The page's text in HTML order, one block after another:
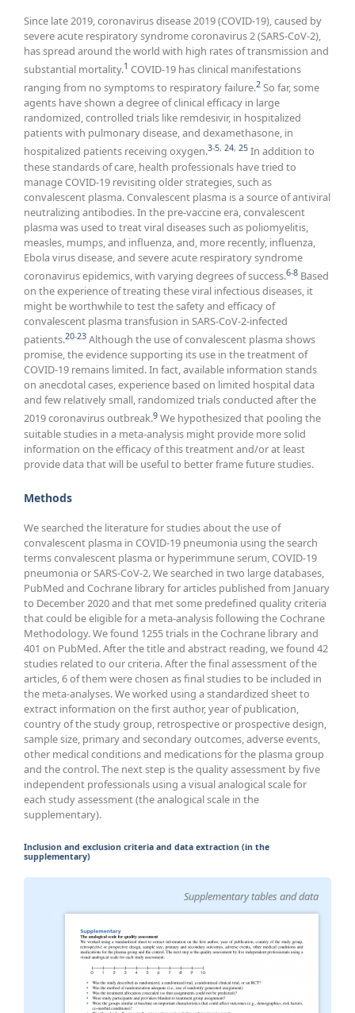
Since late 2019, coronavirus disease 2019 (COVID-19), caused by
severe acute respiratory syndrome coronavirus 2 (SARS-CoV-2),
has spread around the world with high rates of transmission and
substantial mortality.1 COVID-19 has clinical manifestations
ranging from no symptoms to respiratory failure.2 So far, some
agents have shown a degree of clinical efficacy in large
randomized, controlled trials like remdesivir, in hospitalized
patients with pulmonary disease, and dexamethasone, in
hospitalized patients receiving oxygen.3-5,24,25 In addition to
these standards of care, health professionals have tried to
manage COVID-19 revisiting older strategies, such as
convalescent plasma. Convalescent plasma is a source of antiviral
neutralizing antibodies. In the pre-vaccine era, convalescent
plasma was used to treat viral diseases such as poliomyelitis,
measles, mumps, and influenza, and, more recently, influenza,
Ebola virus disease, and severe acute respiratory syndrome
coronavirus epidemics, with varying degrees of success.6-8 Based
on the experience of treating these viral infectious diseases, it
might be worthwhile to test the safety and efficacy of
convalescent plasma transfusion in SARS-CoV-2-infected
patients.20-23 Although the use of convalescent plasma shows
promise, the evidence supporting its use in the treatment of
COVID-19 remains limited. In fact, available information stands
on anecdotal cases, experience based on limited hospital data
and few relatively small, randomized trials conducted after the
2019 coronavirus outbreak.9 We hypothesized that pooling the
suitable studies in a meta-analysis might provide more solid
information on the efficacy of this treatment and/or at least
provide data that will be useful to better frame future studies.
Methods
We searched the literature for studies about the use of
convalescent plasma in COVID-19 pneumonia using the search
terms convalescent plasma or hyperimmune serum, COVID-19
pneumonia or SARS-CoV-2. We searched in two large databases,
PubMed and Cochrane library for articles published from January
to December 2020 and that met some predefined quality criteria
that could be eligible for a meta-analysis following the Cochrane
Methodology. We found 1255 trials in the Cochrane library and
401 on PubMed. After the title and abstract reading, we found 42
studies related to our criteria. After the final assessment of the
articles, 6 of them were chosen as final studies to be included in
the meta-analyses. We worked using a standardized sheet to
extract information on the first author, year of publication,
country of the study group, retrospective or prospective design,
sample size, primary and secondary outcomes, adverse events,
other medical conditions and medications for the plasma group
and the control. The next step is the quality assessment by five
independent professionals using a visual analogical scale for
each study assessment (the analogical scale in the
supplementary).
Inclusion and exclusion criteria and data extraction (in the
supplementary)
Supplementary tables and data